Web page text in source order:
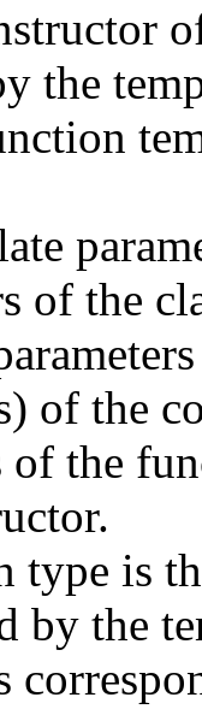
the
of the
of the
of the
type is
by the